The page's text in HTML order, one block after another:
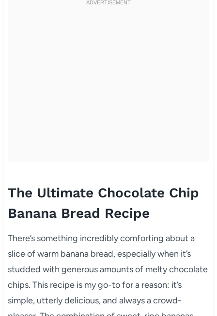
The Ultimate Chocolate Chip
Banana Bread Recipe
There’s something incredibly comforting about a
slice of warm banana bread, especially when it’s
studded with generous amounts of melty chocolate
chips. This recipe is my go-to for a reason: it’s
simple, utterly delicious, and always a crowd-